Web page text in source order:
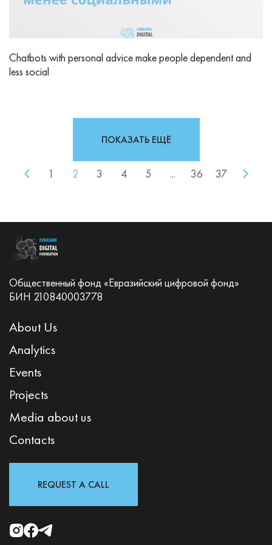
Chatbots with personal advice make people dependent and
less social
1 2 3 4 5 ... 36 37
ПОКАЗАТЬ ЕЩЁ
Общественный фонд «Евразийский цифровой фонд»
БИН 210840003778
About Us
Analytics
Events
Projects
Media about us
Contacts
REQUEST A CALL